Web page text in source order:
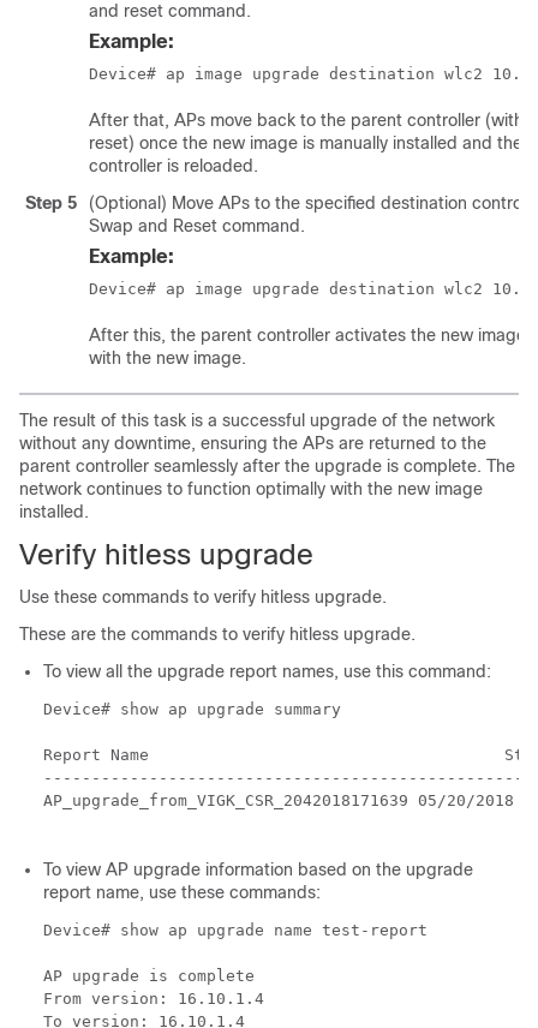
and reset command.
Example:
Device# ap image upgrade destination wlc2
After that, APs move back to the parent controller
reset) once the new image is manually installed and the
controller is reloaded.
Step 5
(Optional) Move APs to the specified destination
Swap and Reset command.
Example:
Device# ap image upgrade destination wlc2
After this, the parent controller activates the new image
with the new image.
The result of this task is a successful upgrade of the network
without any downtime, ensuring the APs are returned to the
parent controller seamlessly after the upgrade is complete. The
network continues to function optimally with the new image
installed.
Verify hitless upgrade
Use these commands to verify hitless upgrade.
These are the commands to verify hitless upgrade.
To view all the upgrade report names, use this command:
Device# show ap upgrade summary
Report Name 					Start time
AP_upgrade_from_VIGK_CSR_2042018171639 05/20/2018
To view AP upgrade information based on the upgrade
report name, use these commands:
Device# show ap upgrade name test-report
AP upgrade is complete
From version: 16.10.1.4
To version: 16.10.1.4